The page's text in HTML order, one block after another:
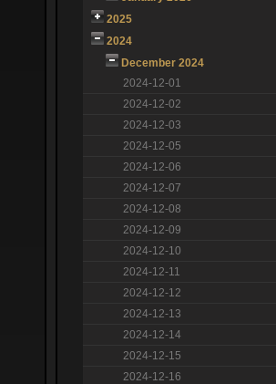
2025
2024
December 2024
2024-12-01
2024-12-02
2024-12-03
2024-12-05
2024-12-06
2024-12-07
2024-12-08
2024-12-09
2024-12-10
2024-12-11
2024-12-12
2024-12-13
2024-12-14
2024-12-15
2024-12-16